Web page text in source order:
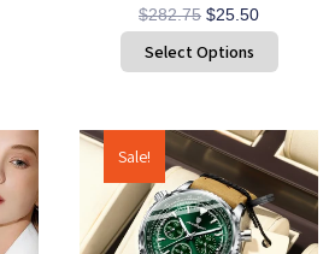
$282.75 $25.50
Select Options
Sale!